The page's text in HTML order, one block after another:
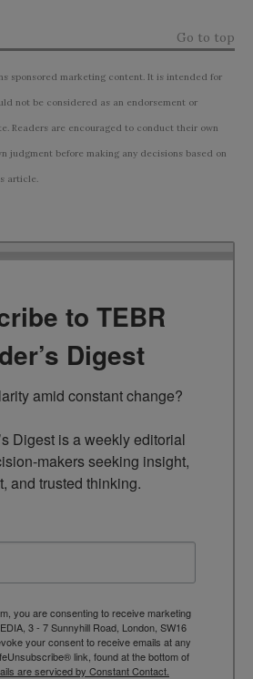
Go to top
sponsored marketing content. It is intended for
not be considered as an endorsement or
Readers are encouraged to conduct their own
judgment before making any decisions based on
article.
to TEBR
Digest
amid constant change?
Digest is a weekly editorial
makers seeking insight,
and trusted thinking.
you are consenting to receive marketing
3 - 7 Sunnyhill Road, London, SW16
your consent to receive emails at any
link, found at the bottom of
are serviced by Constant Contact.